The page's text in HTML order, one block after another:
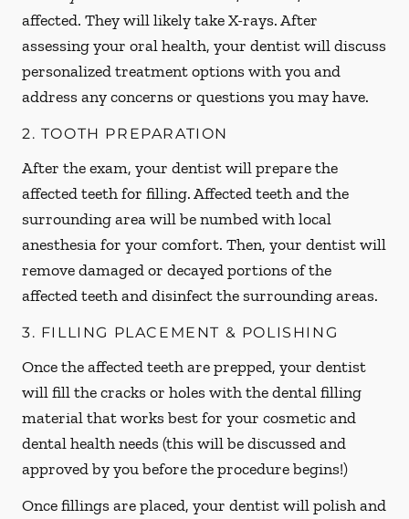
affected. They will likely take X-rays. After
assessing your oral health, your dentist will discuss
personalized treatment options with you and
address any concerns or questions you may have.
2. TOOTH PREPARATION
After the exam, your dentist will prepare the
affected teeth for filling. Affected teeth and the
surrounding area will be numbed with local
anesthesia for your comfort. Then, your dentist will
remove damaged or decayed portions of the
affected teeth and disinfect the surrounding areas.
3. FILLING PLACEMENT & POLISHING
Once the affected teeth are prepped, your dentist
will fill the cracks or holes with the dental filling
material that works best for your cosmetic and
dental health needs (this will be discussed and
approved by you before the procedure begins!)
Once fillings are placed, your dentist will polish and